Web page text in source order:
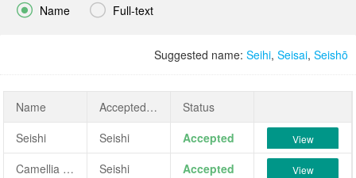
 Name  Full-text
Suggested name: Seihi, Seisai, Seishō
Name AcceptedName
Status
Seishi
Seishi Accepted View
Camellia japonica 'Seishi' Seishi Accepted View